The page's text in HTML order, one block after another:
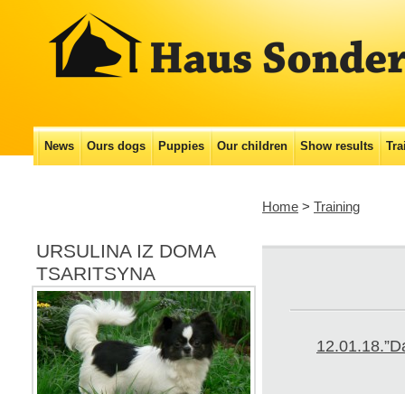
Main menu
Skip
News Ours dogs Puppies Our сhildren Show results
Home > Training
URSULINA IZ DOMA
TSARITSYNA